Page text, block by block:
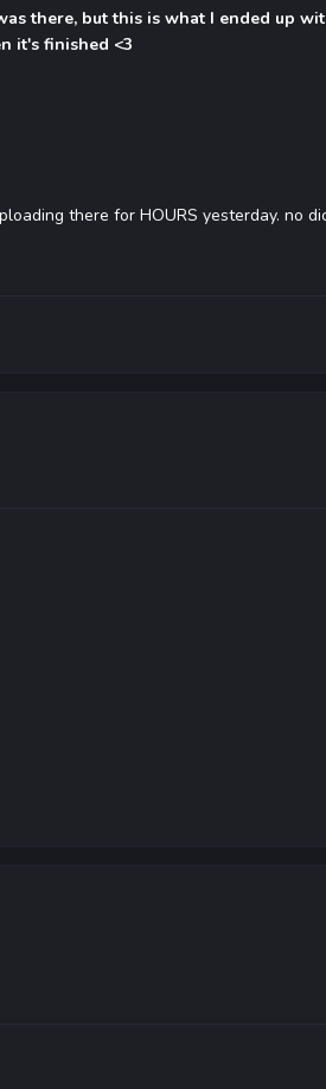
there, but this is what I ended up
it's finished <3
there for HOURS yesterday. no